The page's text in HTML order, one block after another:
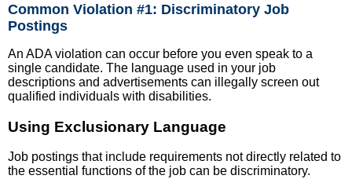
Common Violation #1: Discriminatory Job
Postings
An ADA violation can occur before you even speak to a
single candidate. The language used in your job
descriptions and advertisements can illegally screen out
qualified individuals with disabilities.
Using Exclusionary Language
Job postings that include requirements not directly related to
the essential functions of the job can be discriminatory.